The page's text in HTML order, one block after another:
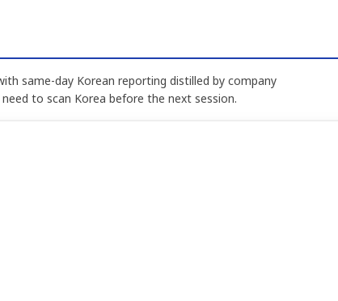
same-day Korean reporting distilled by company
to scan Korea before the next session.